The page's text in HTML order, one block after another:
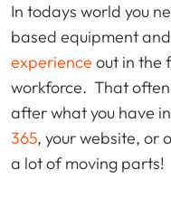
In todays world you
based equipment
experience out in the
workforce. That often
after what you have
365, your website, or
a lot of moving parts!